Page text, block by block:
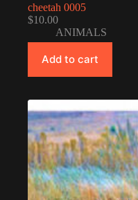
cheetah 0005
$10.00
ANIMALS
Add to cart